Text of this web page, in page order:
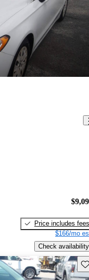
Price includes fees
$166/mo
Check availability